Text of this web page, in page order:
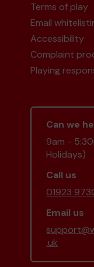
Terms of play
Email
Accessibility
Complaint
Playing
Can we
9am -
Holidays)
Call us
01923
Email us
.uk